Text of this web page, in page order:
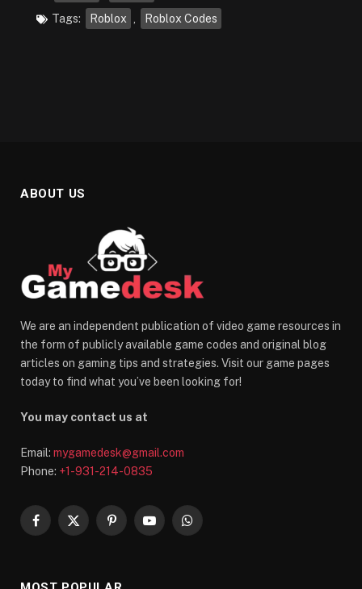
Tags: Roblox , Roblox Codes
ABOUT US
We are an independent publication of video game resources in
the form of publicly available game codes and original blog
articles on gaming tips and strategies. Visit our game pages
today to find what you’ve been looking for!
You may contact us at
Email: mygamedesk@gmail.com
Phone: +1-931-214-0835
Facebook
X
PinterestYouTubeWhatsApp